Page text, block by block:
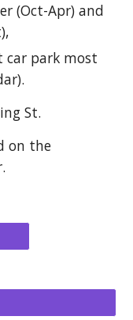
(Oct-Apr) and
car park most
St.
on the